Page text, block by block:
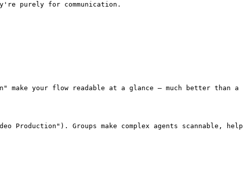
purely for communication.
your flow readable at a glance — much better than a
Groups make complex agents scannable, help